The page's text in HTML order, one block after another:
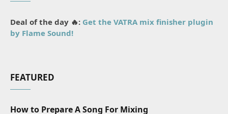
Deal of the day 🔥: Get the VATRA mix finisher plugin
by Flame Sound!
FEATURED
How to Prepare A Song For Mixing